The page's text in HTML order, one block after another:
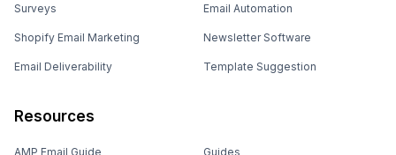
Surveys
Shopify Email Marketing
Email Deliverability
Email Automation
Newsletter Software
Template Suggestion
Resources
AMP Email Guide Guides